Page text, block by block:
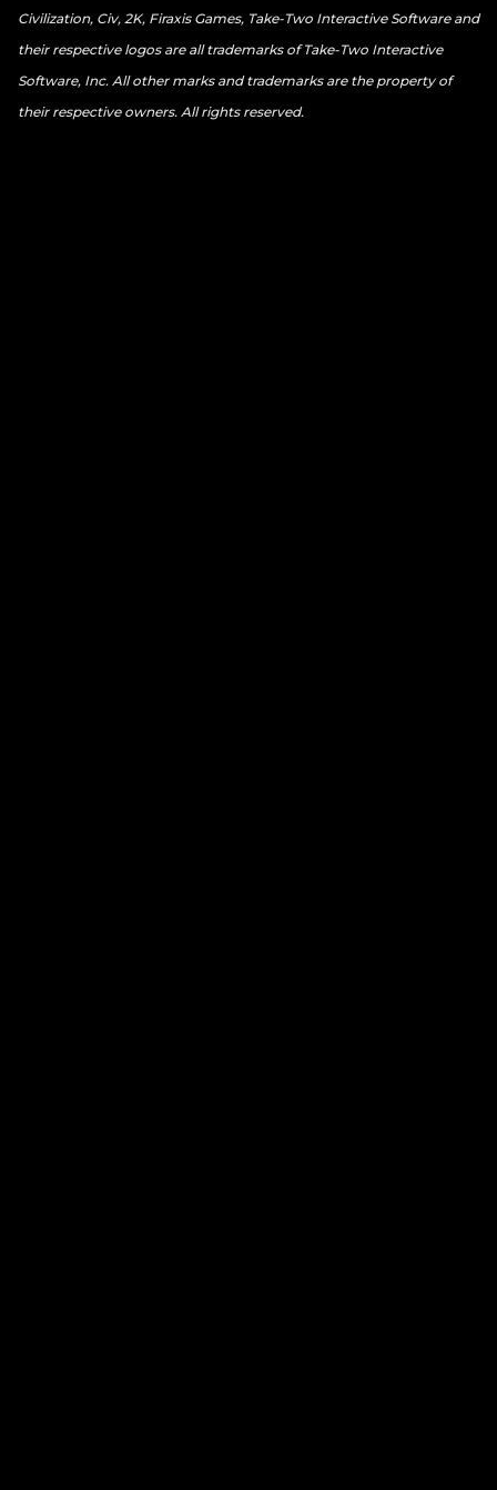
Civilization, Civ, 2K, Firaxis Games, Take-Two Interactive Software and
their respective logos are all trademarks of Take-Two Interactive
Software, Inc. All other marks and trademarks are the property of
their respective owners. All rights reserved.